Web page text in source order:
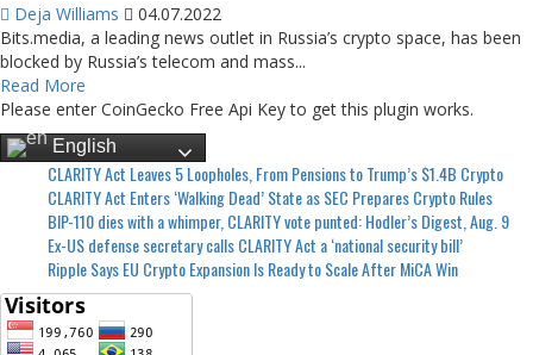
Deja Williams
04.07.2022
Bits.media, a leading news outlet in Russia’s crypto space, has been
blocked by Russia’s telecom and mass...
Read More
Please enter CoinGecko Free Api Key to get this plugin works.
English
CLARITY Act Leaves 5 Loopholes, From Pensions to Trump’s $1.4B Crypto
CLARITY Act Enters ‘Walking Dead’ State as SEC Prepares Crypto Rules
BIP-110 dies with a whimper, CLARITY vote punted: Hodler’s Digest, Aug. 9
Ex-US defense secretary calls CLARITY Act a ‘national security bill’
Ripple Says EU Crypto Expansion Is Ready to Scale After MiCA Win